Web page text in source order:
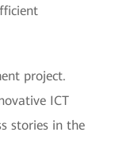
project.
ICT
stories in the